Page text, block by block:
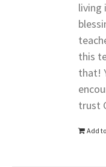
living
this
that!
trust
Add